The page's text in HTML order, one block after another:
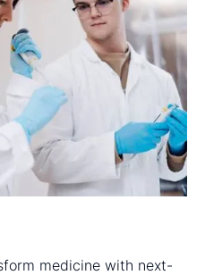
medicine with next-